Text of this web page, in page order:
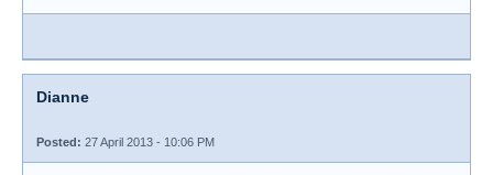
Dianne
Posted: 27 April 2013 - 10:06 PM